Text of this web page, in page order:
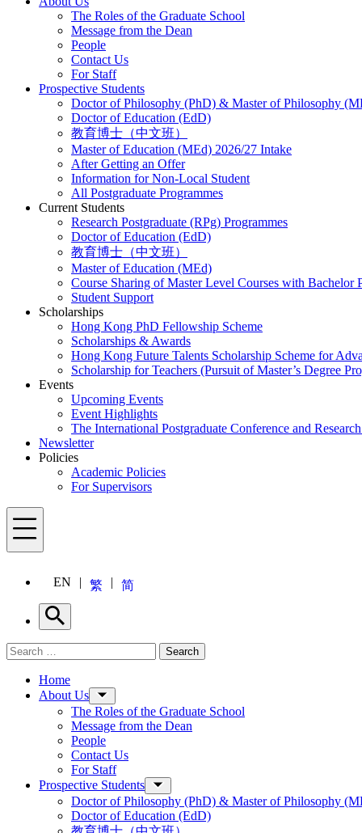
The Roles of the Graduate School
Message from the Dean
People
Contact Us
For Staff
Prospective Students
Doctor of Philosophy (PhD) & Master of Philosophy
Doctor of Education (EdD)
教育博士（中文班）
Master of Education (MEd) 2026/27 Intake
After Getting an Offer
Information for Non-Local Student
All Postgraduate Programmes
Current Students
Research Postgraduate (RPg) Programmes
Doctor of Education (EdD)
教育博士（中文班）
Master of Education (MEd)
Course Sharing of Master Level Courses with Bachelor
Student Support
Scholarships
Hong Kong PhD Fellowship Scheme
Scholarships & Awards
Hong Kong Future Talents Scholarship Scheme for
Scholarship for Teachers (Pursuit of Master’s Degree
Events
Upcoming Events
Event Highlights
The International Postgraduate Conference and
Newsletter
Policies
Academic Policies
For Supervisors
Menu
EN 繁 简
Search
Search for: Search
Home
About Us
The Roles of the Graduate School
Message from the Dean
People
Contact Us
For Staff
Prospective Students
Doctor of Philosophy (PhD) & Master of Philosophy
Doctor of Education (EdD)